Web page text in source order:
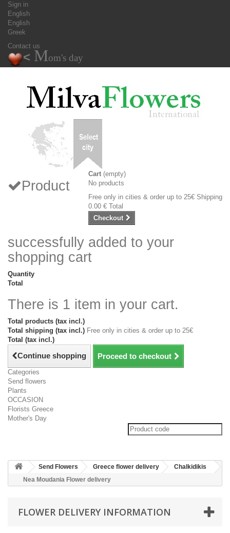
Sign in
English
English
Greek
Contact us
< Mom's day
Cart (empty)
No products
Free only in cities & order up to 25€ Shipping
0.00 € Total
Checkout
Product
successfully added to your
shopping cart
Quantity
Total
There is 1 item in your cart.
Total products (tax incl.)
Total shipping (tax incl.) Free only in cities & order up to 25€
Total (tax incl.)
Continue shopping Proceed to checkout
Categories
Send flowers
Plants
OCCASION
Florists Greece
Mother's Day
Send Flowers Greece flower delivery
Chalkidikis
Nea Moudania Flower delivery
FLOWER DELIVERY INFORMATION